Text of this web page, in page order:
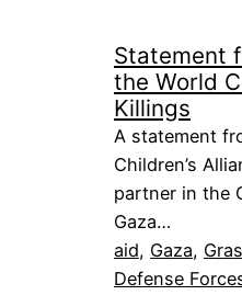
Statement
the World
Killings
A statement
Children’s
partner in the
Gaza…
aid, Gaza,
Defense